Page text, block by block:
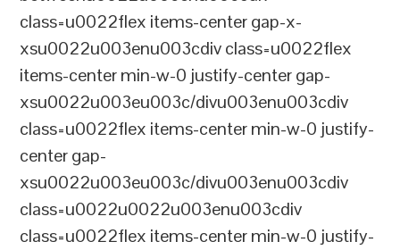
class=u0022flex items-center gap-x-
xsu0022u003enu003cdiv class=u0022flex
items-center min-w-0 justify-center gap-
xsu0022u003eu003c/divu003enu003cdiv
class=u0022flex items-center min-w-0 justify-
center gap-
xsu0022u003eu003c/divu003enu003cdiv
class=u0022u0022u003enu003cdiv
class=u0022flex items-center min-w-0 justify-